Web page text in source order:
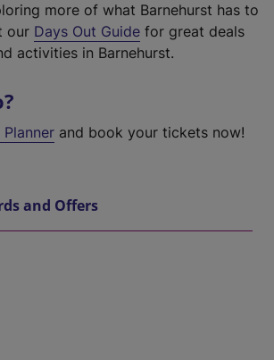
more of what Barnehurst has to
our Days Out Guide for great deals
activities in Barnehurst.
and book your tickets now!
and Offers